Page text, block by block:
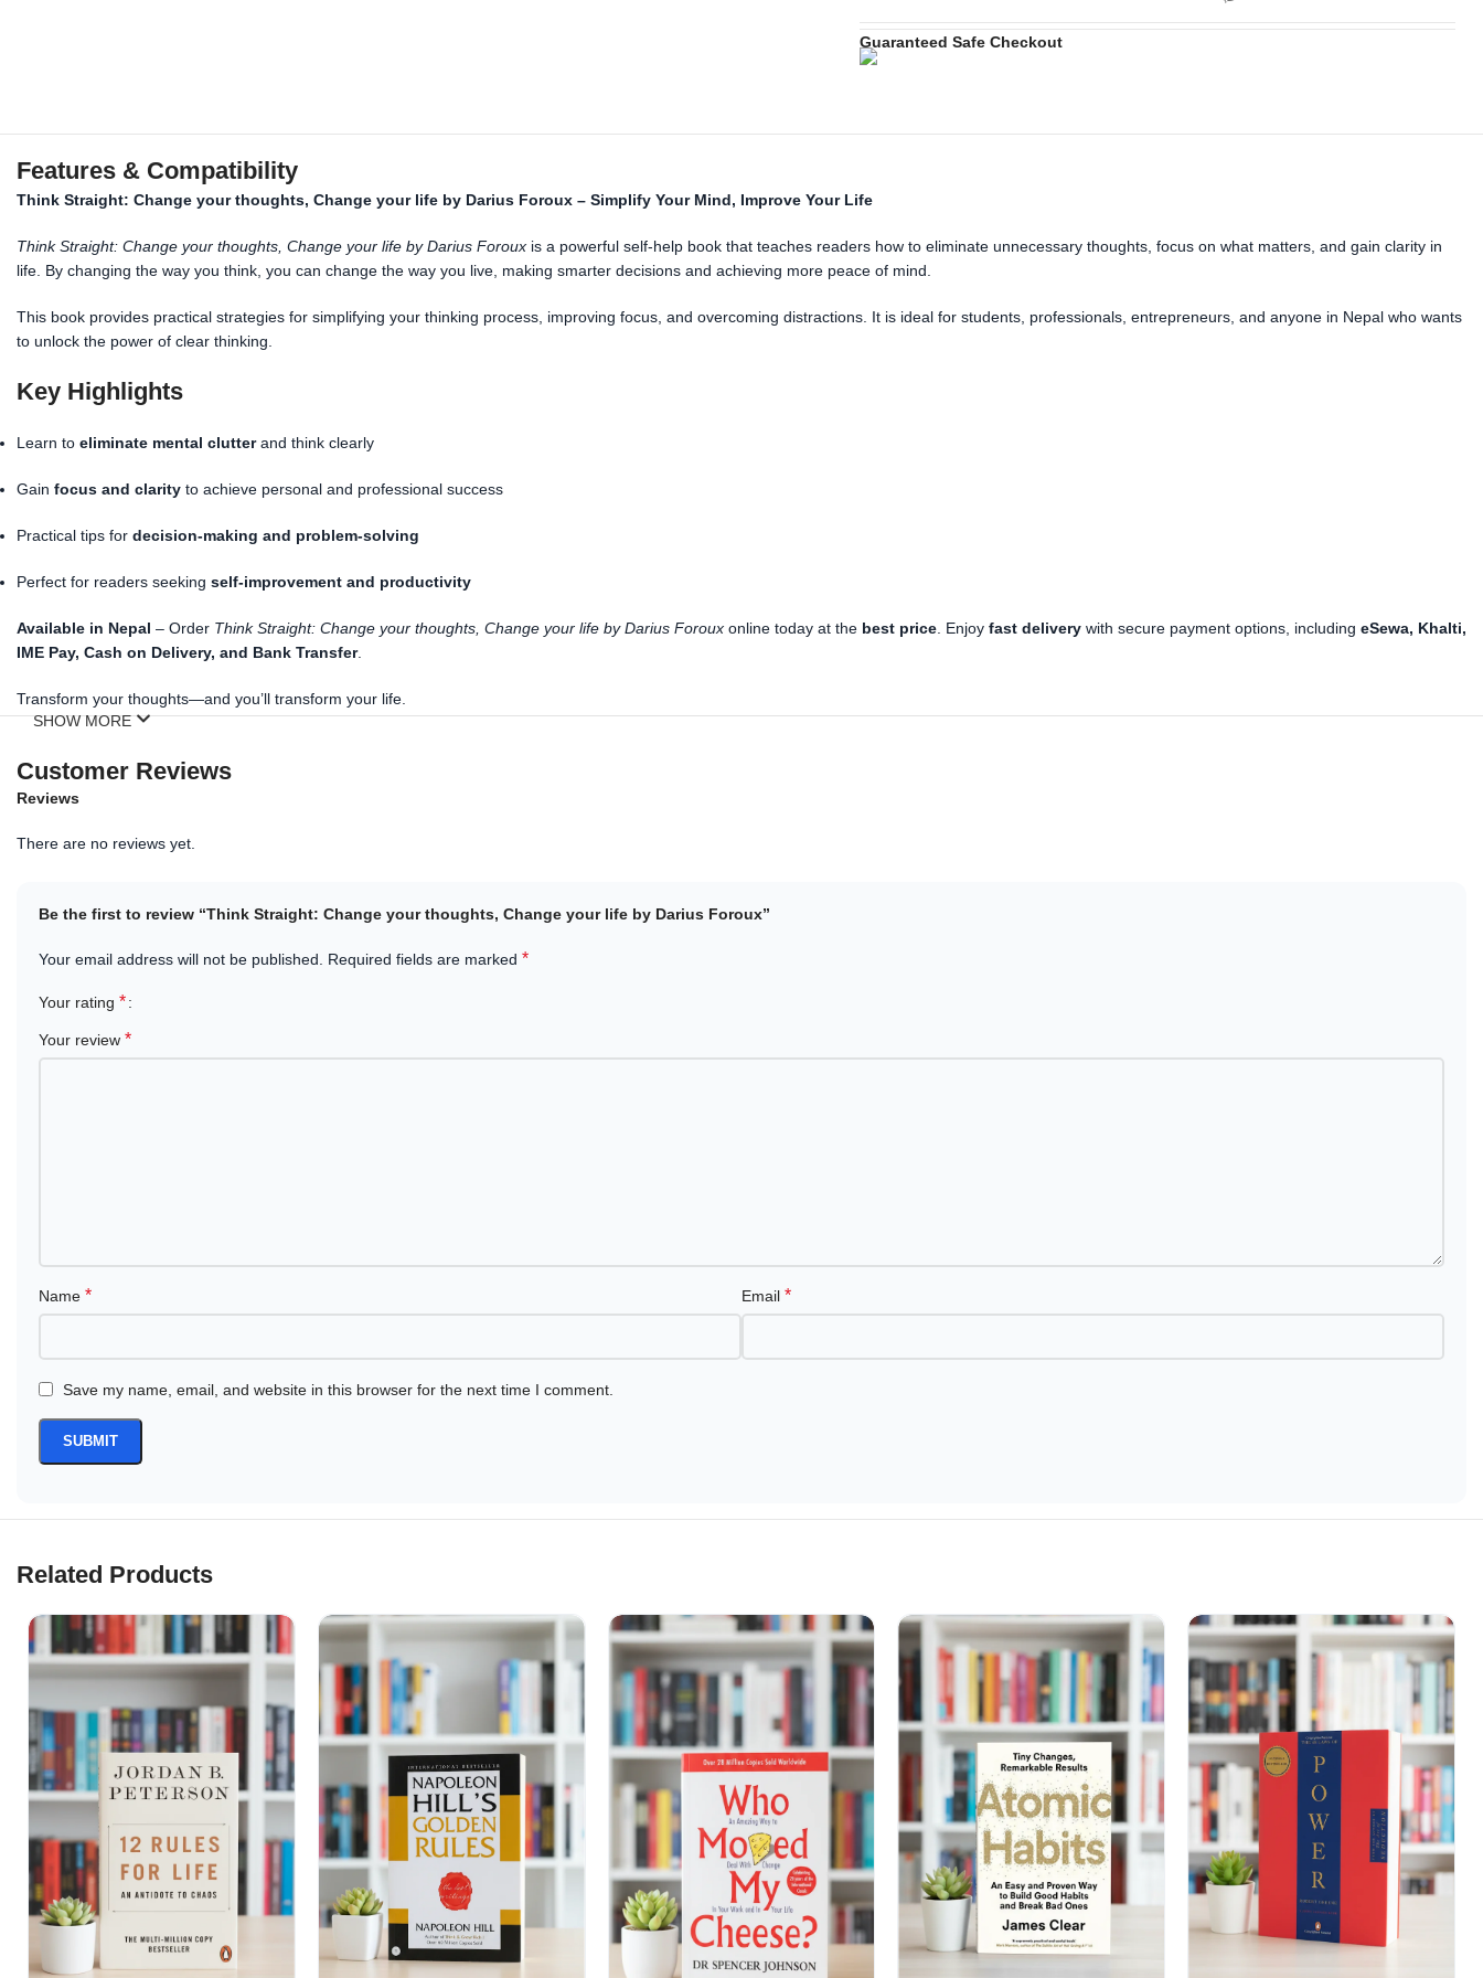
Guaranteed Safe Checkout
Features & Compatibility
Think Straight: Change your thoughts, Change your life by Darius Foroux – Simplify Your Mind, Improve Your Life
Think Straight: Change your thoughts, Change your life by Darius Foroux is a powerful self-help book that teaches readers how to eliminate unnecessary thoughts, focus on what matters, and gain clarity in
life. By changing the way you think, you can change the way you live, making smarter decisions and achieving more peace of mind.
This book provides practical strategies for simplifying your thinking process, improving focus, and overcoming distractions. It is ideal for students, professionals, entrepreneurs, and anyone in Nepal who wants
to unlock the power of clear thinking.
Key Highlights
Learn toeliminate mental clutterand think clearly
Gainfocus and clarity to achieve personal and professional success
Practical tips fordecision-making and problem-solving
Perfect for readers seekingself-improvement and productivity
Available in Nepal – Order Think Straight: Change your thoughts, Change your life by Darius Foroux online today at the best price . Enjoyfast delivery with secure payment options, includingeSewa, Khalti,
IME Pay, Cash on Delivery, and Bank Transfer.
Transform your thoughts—and you’ll transform your life.
SHOW MORE
Customer Reviews
Reviews
There are no reviews yet.
Be the first to review “Think Straight: Change your thoughts, Change your life by Darius Foroux”
Your email address will not be published. Required fields are marked*
Your rating*
Your review*
Name* Email*
Save my name, email, and website in this browser for the next time I comment.
Related Products